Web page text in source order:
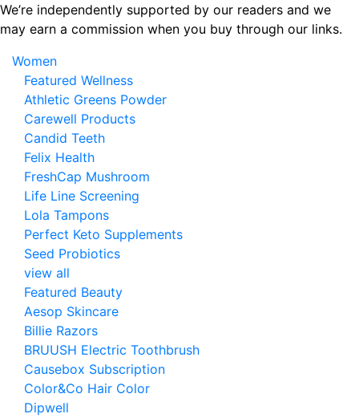
Skip
to
content
We’re independently supported by our readers and we
may earn a commission when you buy through our links.
Women
Featured Wellness
Athletic Greens Powder
Carewell Products
Candid Teeth
Felix Health
FreshCap Mushroom
Life Line Screening
Lola Tampons
Perfect Keto Supplements
Seed Probiotics
view all
Featured Beauty
Aesop Skincare
Billie Razors
BRUUSH Electric Toothbrush
Causebox Subscription
Color&Co Hair Color
Dipwell